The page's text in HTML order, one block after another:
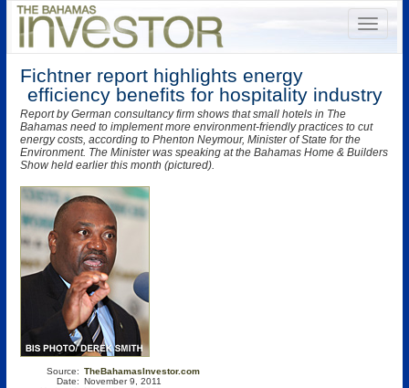
Fichtner report highlights energy
efficiency benefits for hospitality industry
Report by German consultancy firm shows that small hotels in The
Bahamas need to implement more environment-friendly practices to cut
energy costs, according to Phenton Neymour, Minister of State for the
Environment. The Minister was speaking at the Bahamas Home & Builders
Show held earlier this month (pictured).
Source:
Date:
TheBahamasInvestor.com
November 9, 2011